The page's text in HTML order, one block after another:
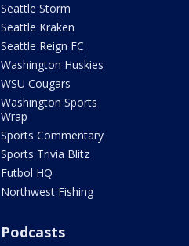
Seattle Storm
Seattle Kraken
Seattle Reign FC
Washington Huskies
WSU Cougars
Washington Sports
Wrap
Sports Commentary
Sports Trivia Blitz
Futbol HQ
Northwest Fishing
Podcasts